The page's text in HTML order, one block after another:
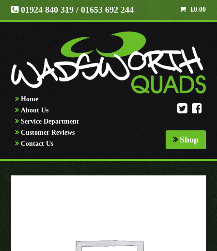
01924 840 319 / 01653 692 244 £0.00
Home
About Us
Service Department
Customer Reviews
Contact Us
Shop